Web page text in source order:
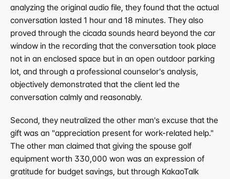
analyzing the original audio file, they found that the actual
conversation lasted 1 hour and 18 minutes. They also
proved through the cicada sounds heard beyond the car
window in the recording that the conversation took place
not in an enclosed space but in an open outdoor parking
lot, and through a professional counselor's analysis,
objectively demonstrated that the client led the
conversation calmly and reasonably.
Second, they neutralized the other man's excuse that the
gift was an "appreciation present for work-related help."
The other man claimed that giving the spouse golf
equipment worth 330,000 won was an expression of
gratitude for budget savings, but through KakaoTalk